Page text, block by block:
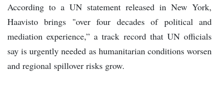
According to a UN statement released in New York,
Haavisto brings "over four decades of political and
mediation experience,” a track record that UN officials
say is urgently needed as humanitarian conditions worsen
and regional spillover risks grow.